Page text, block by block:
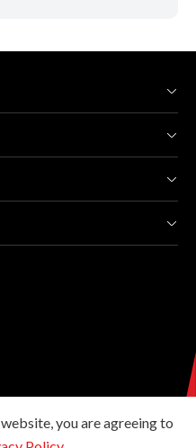
Pte. Ltd. All rights
you are agreeing to